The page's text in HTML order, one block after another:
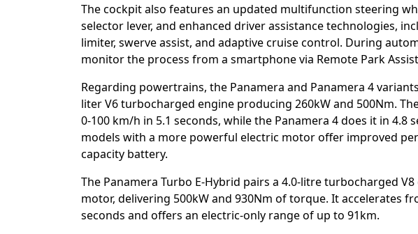
The cockpit also features an updated multifunction steering
selector lever, and enhanced driver assistance technologies,
limiter, swerve assist, and adaptive cruise control. During
monitor the process from a smartphone via Remote Park
Regarding powertrains, the Panamera and Panamera 4
liter V6 turbocharged engine producing 260kW and 500Nm.
0-100 km/h in 5.1 seconds, while the Panamera 4 does it in 4.8
models with a more powerful electric motor offer improved
capacity battery.
The Panamera Turbo E-Hybrid pairs a 4.0-litre turbocharged
motor, delivering 500kW and 930Nm of torque. It accelerates
seconds and offers an electric-only range of up to 91km.